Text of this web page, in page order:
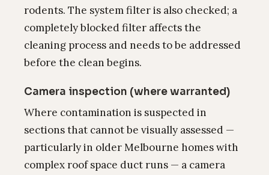
rodents. The system filter is also checked; a
completely blocked filter affects the
cleaning process and needs to be addressed
before the clean begins.
Camera inspection (where warranted)
Where contamination is suspected in
sections that cannot be visually assessed —
particularly in older Melbourne homes with
complex roof space duct runs — a camera